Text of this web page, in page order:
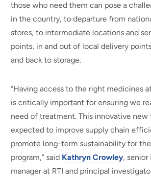
those who need them can pose a
in the country, to departure from
stores, to intermediate locations and
points, in and out of local delivery
and back to storage.
“Having access to the right medicines
is critically important for ensuring we
need of treatment. This innovative new
expected to improve supply chain
promote long-term sustainability for the
program,” said Kathryn Crowley,
manager at RTI and principal